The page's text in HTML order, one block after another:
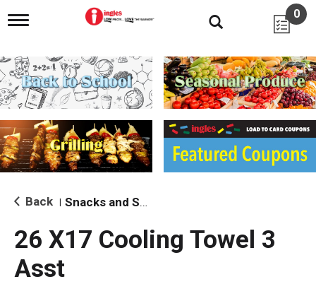
T
g
l
e
n
i
g
a
i
o
0
Back Snacks and Sides
26 X17 Cooling Towel 3
Asst